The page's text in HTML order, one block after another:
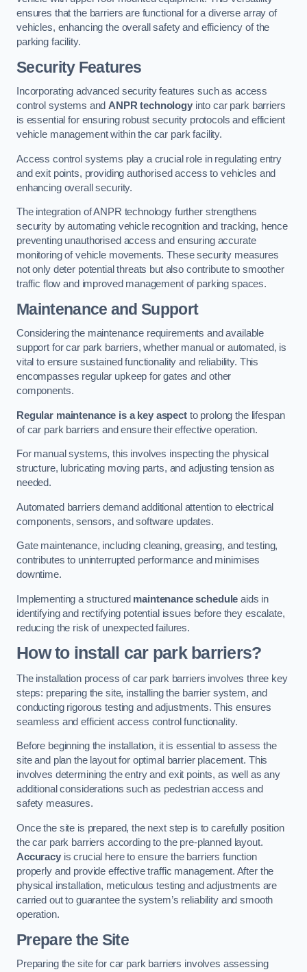
ensures that the barriers are functional for a diverse array of
vehicles, enhancing the overall safety and efficiency of the
parking facility.
Security Features
Incorporating advanced security features such as access
control systems and ANPR technologyinto car park barriers
is essential for ensuring robust security protocols and efficient
vehicle management within the car park facility.
Access control systems play a crucial role in regulating entry
and exit points, providing authorised access to vehicles and
enhancing overall security.
The integration of ANPR technology further strengthens
security by automating vehicle recognition and tracking, hence
preventing unauthorised access and ensuring accurate
monitoring of vehicle movements. These security measures
not only deter potential threats but also contribute to smoother
traffic flow and improved management of parking spaces.
Maintenance and Support
Considering the maintenance requirements and available
support for car park barriers, whether manual or automated, is
vital to ensure sustained functionality and reliability. This
encompasses regular upkeep for gates and other
components.
Regular maintenance is a key aspectto prolong the lifespan
of car park barriers and ensure their effective operation.
For manual systems, this involves inspecting the physical
structure, lubricating moving parts, and adjusting tension as
needed.
Automated barriers demand additional attention to electrical
components, sensors, and software updates.
Gate maintenance, including cleaning, greasing, and testing,
contributes to uninterrupted performance and minimises
downtime.
Implementing a structured maintenance schedule aids in
identifying and rectifying potential issues before they escalate,
reducing the risk of unexpected failures.
How to install car park barriers?
The installation process of car park barriers involves three key
steps: preparing the site, installing the barrier system, and
conducting rigorous testing and adjustments. This ensures
seamless and efficient access control functionality.
Before beginning the installation, it is essential to assess the
site and plan the layout for optimal barrier placement. This
involves determining the entry and exit points, as well as any
additional considerations such as pedestrian access and
safety measures.
Once the site is prepared, the next step is to carefully position
the car park barriers according to the pre-planned layout.
Accuracyis crucial here to ensure the barriers function
properly and provide effective traffic management. After the
physical installation, meticulous testing and adjustments are
carried out to guarantee the system’s reliability and smooth
operation.
Prepare the Site
Preparing the site for car park barriers involves assessing